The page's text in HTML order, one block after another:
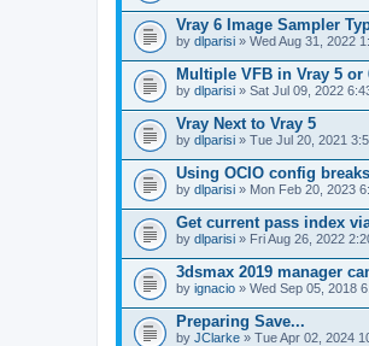
Vray 6 Image Sampler
by dlparisi » Wed Aug 31, 2022
Multiple VFB in Vray 5 or
by dlparisi » Sat Jul 09, 2022
Vray Next to Vray 5
by dlparisi » Tue Jul 20, 2021
Using OCIO config
by dlparisi » Mon Feb 20, 2023
Get current pass index
by dlparisi » Fri Aug 26, 2022
3dsmax 2019 manager
by ignacio » Wed Sep 05, 2018
Preparing Save...
by JClarke » Tue Apr 02, 2024